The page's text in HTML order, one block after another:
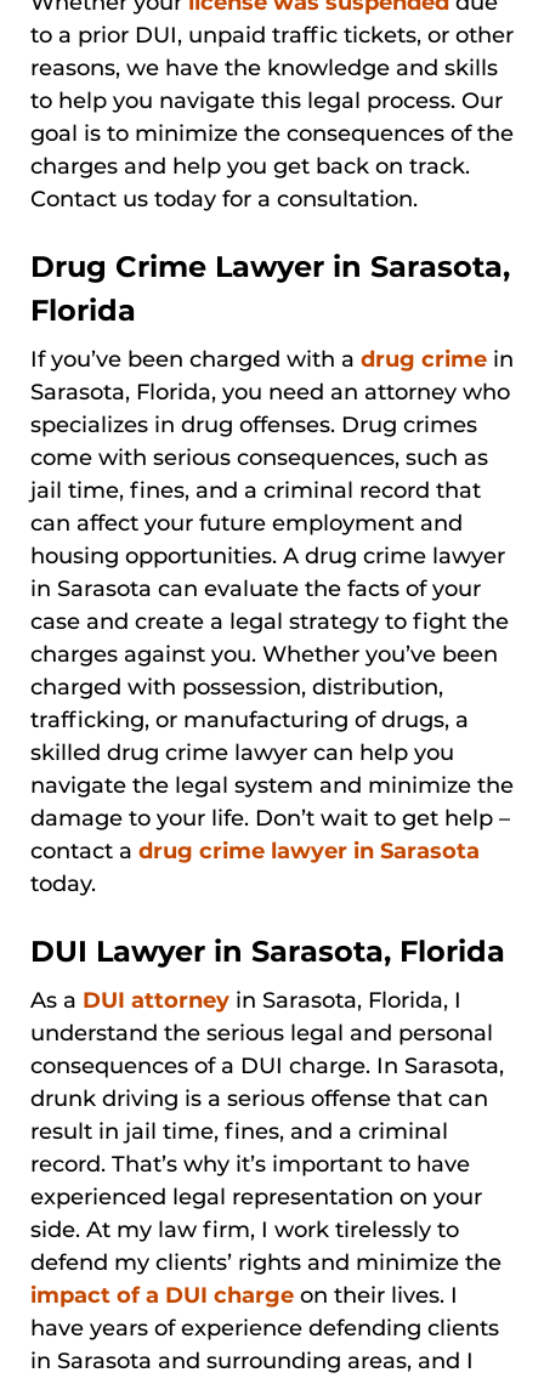
to a prior DUI, unpaid traffic tickets, or other
reasons, we have the knowledge and skills
to help you navigate this legal process. Our
goal is to minimize the consequences of the
charges and help you get back on track.
Contact us today for a consultation.
Drug Crime Lawyer in Sarasota,
Florida
If you’ve been charged with a drug crime in
Sarasota, Florida, you need an attorney who
specializes in drug offenses. Drug crimes
come with serious consequences, such as
jail time, fines, and a criminal record that
can affect your future employment and
housing opportunities. A drug crime lawyer
in Sarasota can evaluate the facts of your
case and create a legal strategy to fight the
charges against you. Whether you’ve been
charged with possession, distribution,
trafficking, or manufacturing of drugs, a
skilled drug crime lawyer can help you
navigate the legal system and minimize the
damage to your life. Don’t wait to get help –
contact a drug crime lawyer in Sarasota
today.
DUI Lawyer in Sarasota, Florida
As a DUI attorney in Sarasota, Florida, I
understand the serious legal and personal
consequences of a DUI charge. In Sarasota,
drunk driving is a serious offense that can
result in jail time, fines, and a criminal
record. That’s why it’s important to have
experienced legal representation on your
side. At my law firm, I work tirelessly to
defend my clients’ rights and minimize the
impact of a DUI charge on their lives. I
have years of experience defending clients
in Sarasota and surrounding areas, and I